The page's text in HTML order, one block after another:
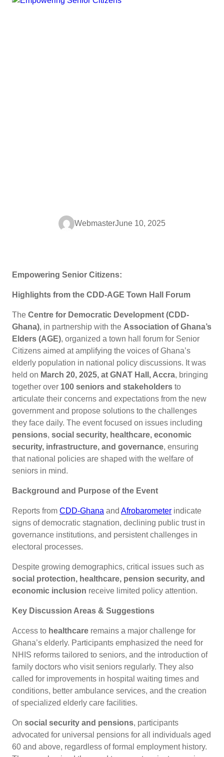
WebmasterJune 10, 2025
Empowering Senior Citizens:
Highlights from the CDD-AGE Town Hall Forum
The Centre for Democratic Development (CDD-
Ghana), in partnership with the Association of Ghana’s
Elders (AGE), organized a town hall forum for Senior
Citizens aimed at amplifying the voices of Ghana’s
elderly population in national policy discussions. It was
held on March 20, 2025, at GNAT Hall, Accra, bringing
together over 100 seniors and stakeholders to
articulate their concerns and expectations from the new
government and propose solutions to the challenges
they face daily. The event focused on issues including
pensions, social security, healthcare, economic
security, infrastructure, and governance, ensuring
that national policies are shaped with the welfare of
seniors in mind.
Background and Purpose of the Event
Reports from CDD-Ghana and Afrobarometer indicate
signs of democratic stagnation, declining public trust in
governance institutions, and persistent challenges in
electoral processes.
Despite growing demographics, critical issues such as
social protection, healthcare, pension security, and
economic inclusion receive limited policy attention.
Key Discussion Areas & Suggestions
Access to healthcare remains a major challenge for
Ghana’s elderly. Participants emphasized the need for
NHIS reforms tailored to seniors, and the introduction of
family doctors who visit seniors regularly. They also
called for improvements in hospital waiting times and
conditions, better ambulance services, and the creation
of specialized elderly care facilities.
On social security and pensions, participants
advocated for universal pensions for all individuals aged
60 and above, regardless of formal employment history.